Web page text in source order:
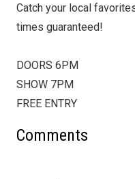
Catch your local
times guaranteed!
DOORS 6PM
SHOW 7PM
FREE ENTRY
Comments